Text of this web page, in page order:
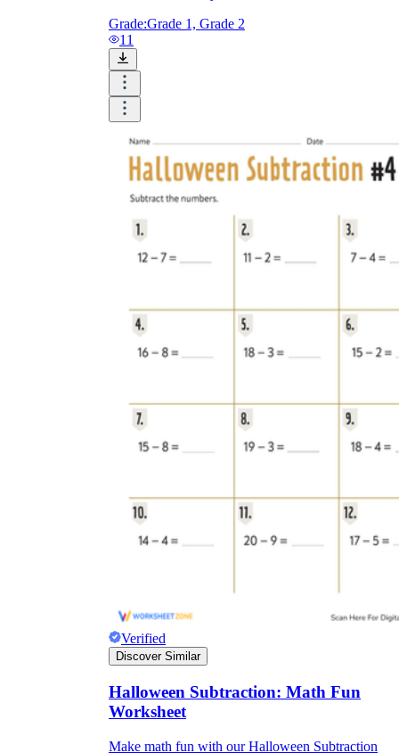
Grade:Grade 1, Grade 2
11
Verified
Discover Similar
Halloween Subtraction: Math Fun
Worksheet
Make math fun with our Halloween Subtraction